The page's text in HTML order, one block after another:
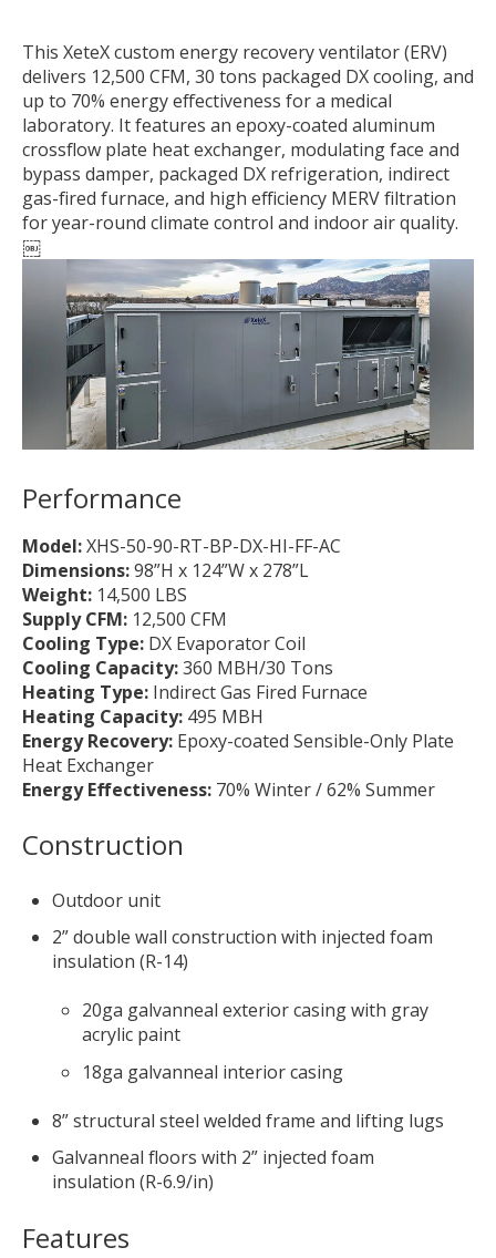
This XeteX custom energy recovery ventilator (ERV)
delivers 12,500 CFM, 30 tons packaged DX cooling, and
up to 70% energy effectiveness for a medical
laboratory. It features an epoxy-coated aluminum
crossflow plate heat exchanger, modulating face and
bypass damper, packaged DX refrigeration, indirect
gas-fired furnace, and high efficiency MERV filtration
for year-round climate control and indoor air quality.
￼
Performance
Model:XHS-50-90-RT-BP-DX-HI-FF-AC
Dimensions:98”H x 124”W x 278”L
Weight: 14,500 LBS
Supply CFM: 12,500 CFM
Cooling Type: DX Evaporator Coil
Cooling Capacity:360 MBH/30 Tons
Heating Type: Indirect Gas Fired Furnace
Heating Capacity: 495 MBH
Energy Recovery: Epoxy-coated Sensible-Only Plate
Heat Exchanger
Energy Effectiveness: 70% Winter / 62% Summer
Construction
Outdoor unit
2” double wall construction with injected foam
insulation (R-14)
20ga galvanneal exterior casing with gray
acrylic paint
18ga galvanneal interior casing
8” structural steel welded frame and lifting lugs
Galvanneal floors with 2” injected foam
insulation (R-6.9/in)
Features